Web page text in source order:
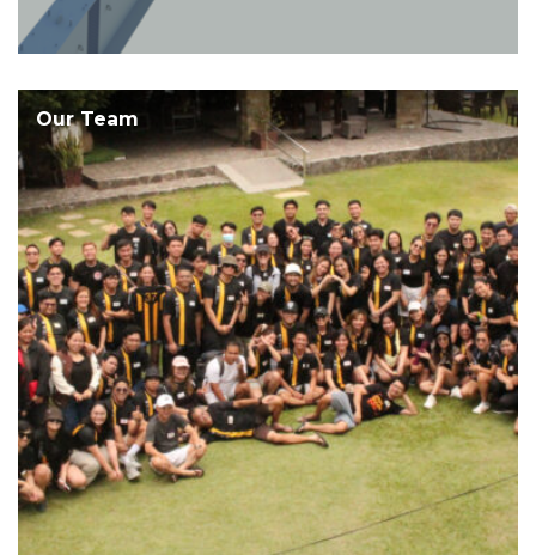
Our Team